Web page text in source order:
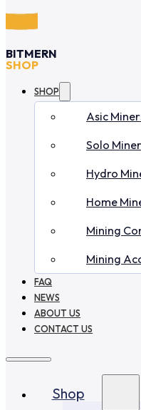
BITMERN
SHOP
SHOP
Asic
Solo
Hydro
Home
Mining
Mining
FAQ
NEWS
ABOUT US
CONTACT US
Shop